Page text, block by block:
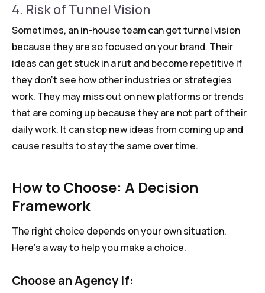
4. Risk of Tunnel Vision
Sometimes, an in-house team can get tunnel vision
because they are so focused on your brand. Their
ideas can get stuck in a rut and become repetitive if
they don’t see how other industries or strategies
work. They may miss out on new platforms or trends
that are coming up because they are not part of their
daily work. It can stop new ideas from coming up and
cause results to stay the same over time.
How to Choose: A Decision
Framework
The right choice depends on your own situation.
Here’s a way to help you make a choice.
Choose an Agency If: